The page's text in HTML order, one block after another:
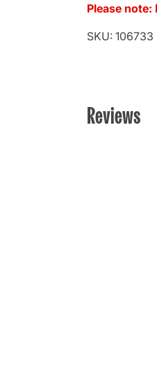
Please
SKU: 106733
Reviews